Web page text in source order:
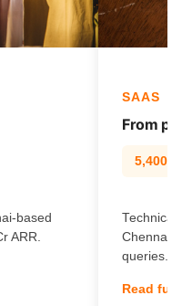
based
ARR.
SAAS
From
Technical
Chennai
queries.
Read